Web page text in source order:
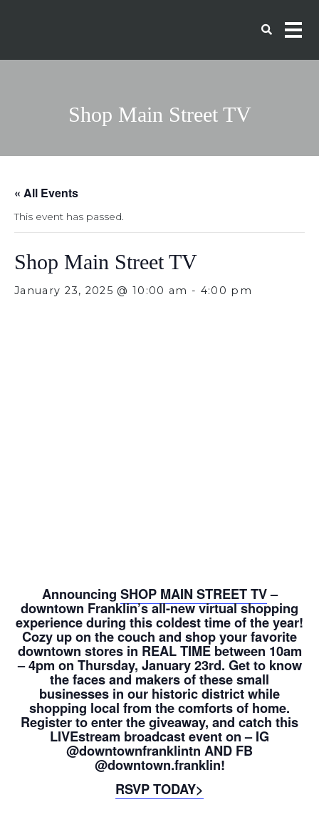
Shop Main Street TV
« All Events
This event has passed.
Shop Main Street TV
January 23, 2025 @ 10:00 am - 4:00 pm
Announcing SHOP MAIN STREET TV–
downtown Franklin’s all-new virtual shopping
experience during this coldest time of the year!
Cozy up on the couch and shop your favorite
downtown stores in REAL TIME between 10am
– 4pm on Thursday, January 23rd. Get to know
the faces and makers of these small
businesses in our historic district while
shopping local from the comforts of home.
Register to enter the giveaway, and catch this
LIVEstream broadcast event on – IG
@downtownfranklintn AND FB
@downtown.franklin!
RSVP TODAY>